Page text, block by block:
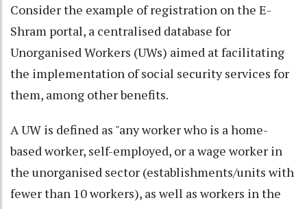
Consider the example of registration on the E-
Shram portal, a centralised database for
Unorganised Workers (UWs) aimed at facilitating
the implementation of social security services for
them, among other benefits.
A UW is defined as "any worker who is a home-
based worker, self-employed, or a wage worker in
the unorganised sector (establishments/units with
fewer than 10 workers), as well as workers in the